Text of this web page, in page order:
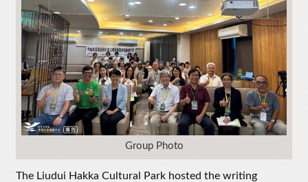
Group Photo
The Liudui Hakka Cultural Park hosted the writing